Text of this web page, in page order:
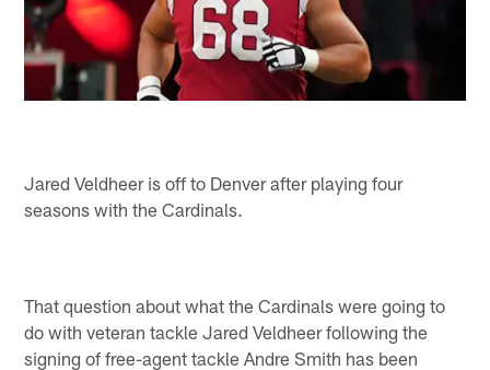
Jared Veldheer is off to Denver after playing four
seasons with the Cardinals.
That question about what the Cardinals were going to
do with veteran tackle Jared Veldheer following the
signing of free-agent tackle Andre Smith has been